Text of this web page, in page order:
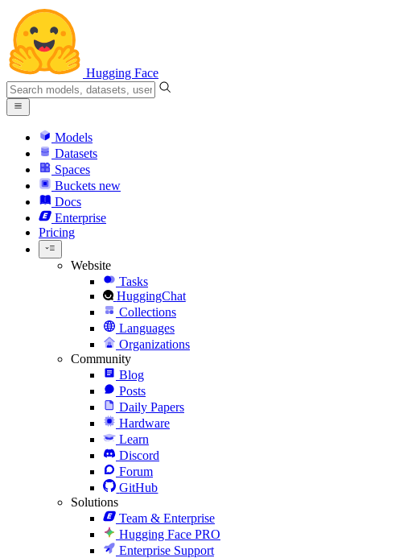
Hugging Face
Models
Datasets
Spaces
Buckets new
Docs
Enterprise
Pricing
Website
Tasks
HuggingChat
Collections
Languages
Organizations
Community
Blog
Posts
Daily Papers
Hardware
Learn
Discord
Forum
GitHub
Solutions
Team & Enterprise
Hugging Face PRO
Enterprise Support